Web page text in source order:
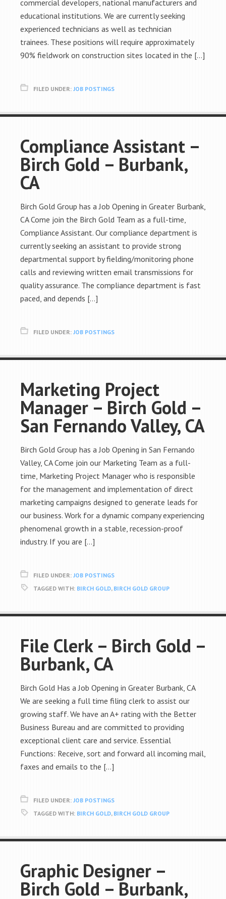
commercial developers, national manufacturers and
educational institutions. We are currently seeking
experienced technicians as well as technician
trainees. These positions will require approximately
90% fieldwork on construction sites located in the […]
FILED UNDER: JOB POSTINGS
Compliance Assistant –
Birch Gold – Burbank,
CA
Birch Gold Group has a Job Opening in Greater Burbank,
CA Come join the Birch Gold Team as a full-time,
Compliance Assistant. Our compliance department is
currently seeking an assistant to provide strong
departmental support by fielding/monitoring phone
calls and reviewing written email transmissions for
quality assurance. The compliance department is fast
paced, and depends […]
FILED UNDER: JOB POSTINGS
Marketing Project
Manager – Birch Gold –
San Fernando Valley, CA
Birch Gold Group has a Job Opening in San Fernando
Valley, CA Come join our Marketing Team as a full-
time, Marketing Project Manager who is responsible
for the management and implementation of direct
marketing campaigns designed to generate leads for
our business. Work for a dynamic company experiencing
phenomenal growth in a stable, recession-proof
industry. If you are […]
FILED UNDER: JOB POSTINGS
TAGGED WITH: BIRCH GOLD, BIRCH GOLD GROUP
File Clerk – Birch Gold –
Burbank, CA
Birch Gold Has a Job Opening in Greater Burbank, CA
We are seeking a full time filing clerk to assist our
growing staff. We have an A+ rating with the Better
Business Bureau and are committed to providing
exceptional client care and service. Essential
Functions: Receive, sort and forward all incoming mail,
faxes and emails to the […]
FILED UNDER: JOB POSTINGS
TAGGED WITH: BIRCH GOLD, BIRCH GOLD GROUP
Graphic Designer –
Birch Gold – Burbank,